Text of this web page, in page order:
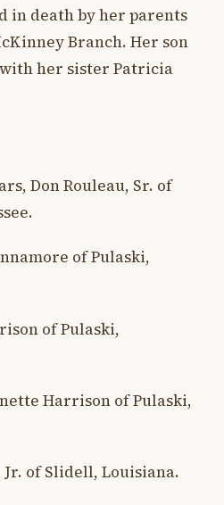
in death by her parents
Branch. Her son
her sister Patricia
Don Rouleau, Sr. of
of Pulaski,
of Pulaski,
Harrison of Pulaski,
Jr. of Slidell, Louisiana.